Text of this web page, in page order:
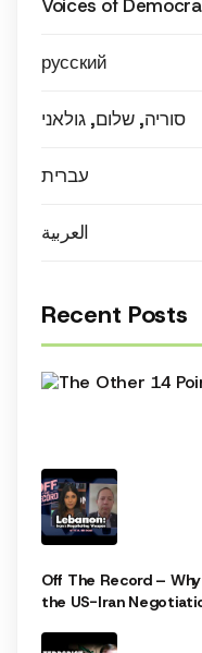
Voices of
русский
סוריה, שלום, גולאני
עברית
العربية
Recent Posts
Off The Record –
the US-Iran